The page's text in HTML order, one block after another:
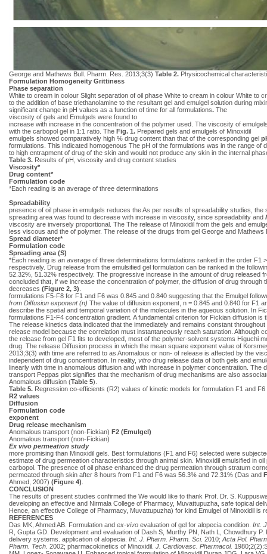
George and Mathews Bull. Pharm. Res. 2013;3(3) Table 2. Physicochemical
Formulation Homogeneity Grittiness
Phase separation
White to cream in colour Slight separation of oil phase White to cream in colour White to
to the addition of base triethanolamine to the resultant gel and emulgel solution during
significant change in pH values as a function of time for all formulations. The
viscosity of gels and Emulgels were found to
increase with increase in the concentration of the polymer used. The viscosity of
with the carbopol gel in 1:1 ratio. The Fig. 1. Prepared gels and emulgels of Minoxidil
emulgels showed comparatively high % drug content than that of the corresponding gel
formulations. This indicated homogenous The pH of the formulations was in the range
to high entrapment of drug of the skin and would not produce any skin in the internal
Table 3. Results of pH, viscosity and drug content studies
Viscosity*
Drug content*
Formulation code
*Each reading is an average of three determinations
Spreadability
presence of oil phase in emulgels reduces the As per results of spreadability studies,
spreading area was found to decrease with increase in viscosity, since spreadability and
viscosity are inversely proportional. The The release of Minoxidil from the gels and
less viscous and the of polymer. The release of the drugs from gel George and
Spread diameter*
Formulation code
Spreading area (S)
*Each reading is an average of three determinations formulations ranked in the order
respectively. Drug release from the emulsified gel formulation can be ranked in the
52.32%, 51.32% respectively. The progressive increase in the amount of drug released
concluded that, if we increase the concentration of polymer, the diffusion of drug through
decreases (Figure 2, 3)
formulations F5-F8 for F1 and F6 was 0.845 and 0.840 suggesting that the Emulgel
from Diffusion exponent (n) The value of diffusion exponent, n = 0.845 and 0.840 for F1
describe the spatial and temporal variation of the molecules in the aqueous solution. In
formulations F1-F4 concentration gradient. A fundamental criterion for Fickian diffusion is
The release kinetics data indicated that the immediately and remains constant
release model because the correlation must instantaneously reach saturation. Although
the release from gel F1 fits to developed, most of the polymer-solvent systems Higuchi
drug. The release Diffusion process in which the mean square exponent value of
2013;3(3) with time are referred to as Anomalous or non- of release is affected by the
independent of drug concentration. In reality, vitro drug release data of both gels and
linearly with time in anomalous diffusion and with increase in polymer concentration.
transport Peppas plot signifies that the mechanism of drug mechanisms are also
Anomalous diffusion (Table 5).
Table 5. Regression co-efficients (R2) values of kinetic models for formulation F1 and F6
R2 values
Diffusion
Formulation code
exponent
Drug release mechanism
Anomalous transport (non-Fickian) F2 (Emulgel)
Anomalous transport (non-Fickian)
Ex vivo permeation study
more promising than Minoxidil gels. Best formulations (F1 and F6) selected were
estimate of drug permeation characteristics through animal skin. Minoxidil emulsified in
carbopol. The presence of oil phase enhanced the drug permeation through stratum
permeated through skin after 8 hours from F1 and F6 was 56.3% and 72.31% (Das and
Ahmed, 2007) (Figure 4)
CONCLUSION
The results of present studies confirmed the We would like to thank Prof. Dr. S.
developing an effective and Nirmala College of Pharmacy, Muvattupuzha, safe topical
Hence, an effective College of Pharmacy, Muvattupuzha) for kind Emulgel of Minoxidil
REFERENCES
Das MK, Ahmed AB. Formulation and ex-vivo evaluation of gel for alopecia condition. Int.
R, Gupta GD. Development and evaluation of Dash S, Murthy PN, Nath L, Chowdhury
delivery systems. application of alopecia. Int. J. Pharm. Pharm. Sci. 2010; Acta Pol.
Pharm. Tech. 2002; pharmacokinetics of Minoxidil. J. Cardiovasc. Pharmacol.